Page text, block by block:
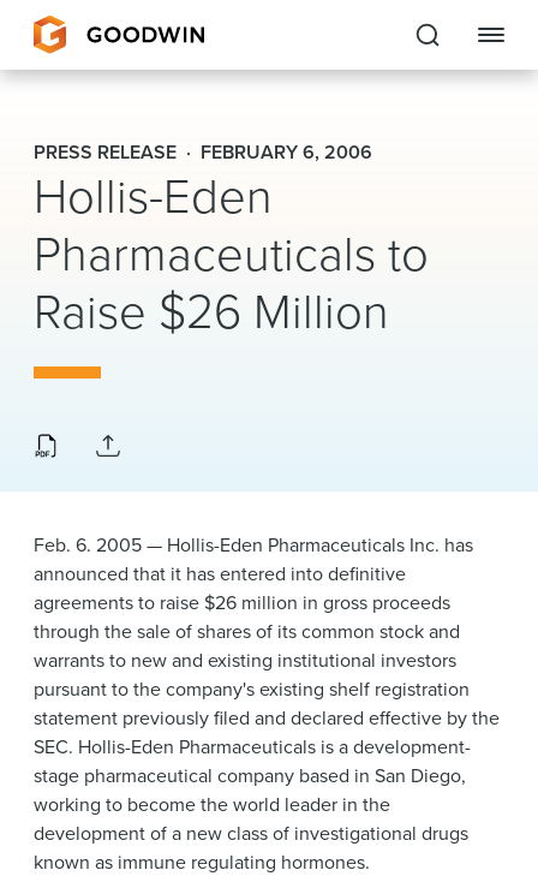
Goodwin
EXPERTISE
PEOPLE
CAREERS
About Us
Locations
News & Events
Alumni
PRESS RELEASE FEBRUARY 6, 2006
Hollis-Eden
Pharmaceuticals to
Raise $26 Million
Feb. 6. 2005 — Hollis-Eden Pharmaceuticals Inc. has
announced that it has entered into definitive
agreements to raise $26 million in gross proceeds
through the sale of shares of its common stock and
warrants to new and existing institutional investors
pursuant to the company's existing shelf registration
statement previously filed and declared effective by the
SEC. Hollis-Eden Pharmaceuticals is a development-
stage pharmaceutical company based in San Diego,
working to become the world leader in the
development of a new class of investigational drugs
known as immune regulating hormones.